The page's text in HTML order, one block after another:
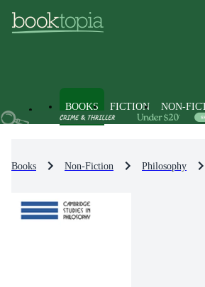
BOOKS FICTION NON-
Books Non-Fiction Philosophy